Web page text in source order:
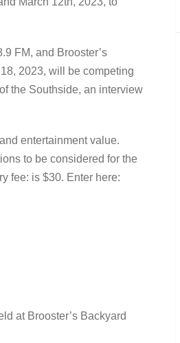
FM, and Brooster’s
2023, will be competing
the Southside, an interview
entertainment value.
to be considered for the
fee: is $30. Enter here:
at Brooster’s Backyard